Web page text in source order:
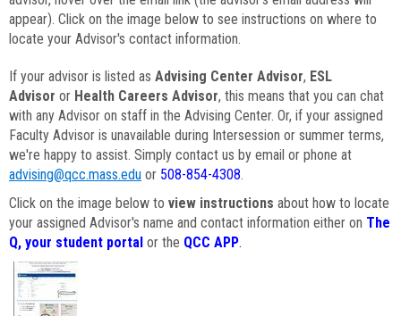
appear). Click on the image below to see instructions on where to
locate your Advisor's contact information.
If your advisor is listed as Advising Center Advisor, ESL
Advisor or Health Careers Advisor, this means that you can chat
with any Advisor on staff in the Advising Center. Or, if your assigned
Faculty Advisor is unavailable during Intersession or summer terms,
we're happy to assist. Simply contact us by email or phone at
advising@qcc.mass.edu or 508-854-4308.
Click on the image below to view instructions about how to locate
your assigned Advisor's name and contact information either on The
Q, your student portal or the QCC APP.